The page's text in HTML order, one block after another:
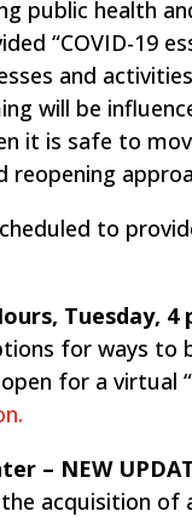
public health
“COVID-19
and
will be
it is safe to
to
Tuesday, 4
for ways to
for a virtual
– ​NEW
acquisition